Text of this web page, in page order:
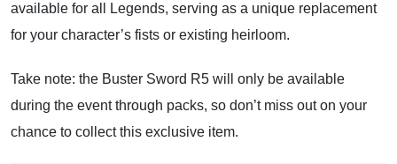
available for all Legends, serving as a unique replacement
for your character’s fists or existing heirloom.
Take note: the Buster Sword R5 will only be available
during the event through packs, so don’t miss out on your
chance to collect this exclusive item.